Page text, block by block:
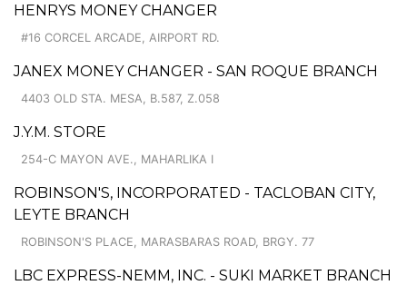
HENRYS MONEY CHANGER
#16 CORCEL ARCADE, AIRPORT RD.
JANEX MONEY CHANGER - SAN ROQUE BRANCH
4403 OLD STA. MESA, B.587, Z.058
J.Y.M. STORE
254-C MAYON AVE., MAHARLIKA I
ROBINSON'S, INCORPORATED - TACLOBAN CITY,
LEYTE BRANCH
ROBINSON'S PLACE, MARASBARAS ROAD, BRGY. 77
LBC EXPRESS-NEMM, INC. - SUKI MARKET BRANCH